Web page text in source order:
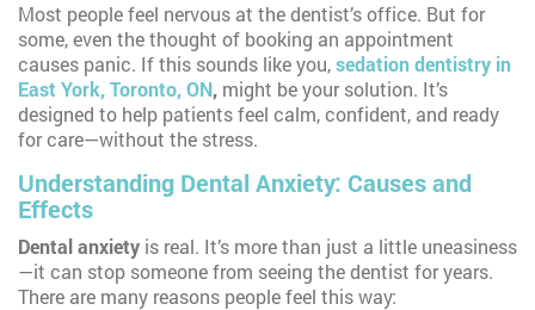
Most people feel nervous at the dentist’s office. But for
some, even the thought of booking an appointment
causes panic. If this sounds like you,sedation dentistry in
East York, Toronto, ON, might be your solution. It’s
designed to help patients feel calm, confident, and ready
for care—without the stress.
Understanding Dental Anxiety: Causes and
Effects
Dental anxiety is real. It’s more than just a little uneasiness
—it can stop someone from seeing the dentist for years.
There are many reasons people feel this way: